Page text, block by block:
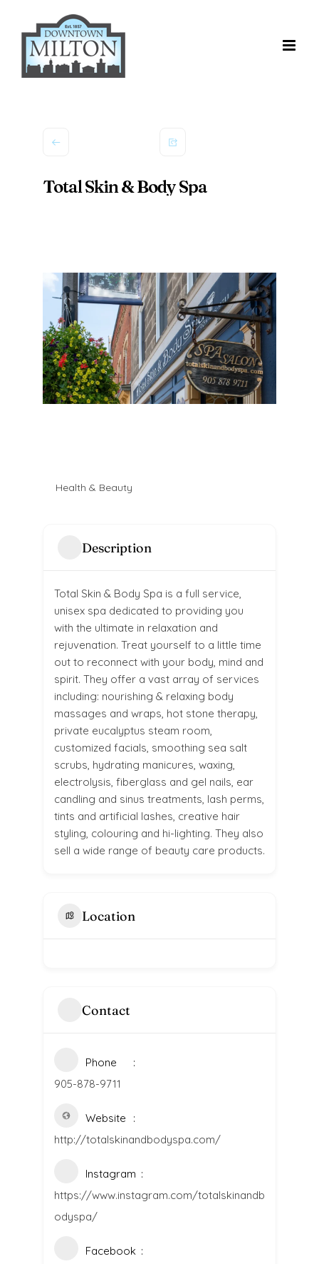
content
Total Skin & Body Spa
Health & Beauty
Description
Total Skin & Body Spa is a full service,
unisex spa dedicated to providing you
with the ultimate in relaxation and
rejuvenation. Treat yourself to a little time
out to reconnect with your body, mind and
spirit. They offer a vast array of services
including: nourishing & relaxing body
massages and wraps, hot stone therapy,
private eucalyptus steam room,
customized facials, smoothing sea salt
scrubs, hydrating manicures, waxing,
electrolysis, fiberglass and gel nails, ear
candling and sinus treatments, lash perms,
tints and artificial lashes, creative hair
styling, colouring and hi-lighting. They also
sell a wide range of beauty care products.
Location
Contact
Phone
905-878-9711
Website
http://totalskinandbodyspa.com/
Instagram
https://www.instagram.com/totalskinandb
odyspa/
Facebook